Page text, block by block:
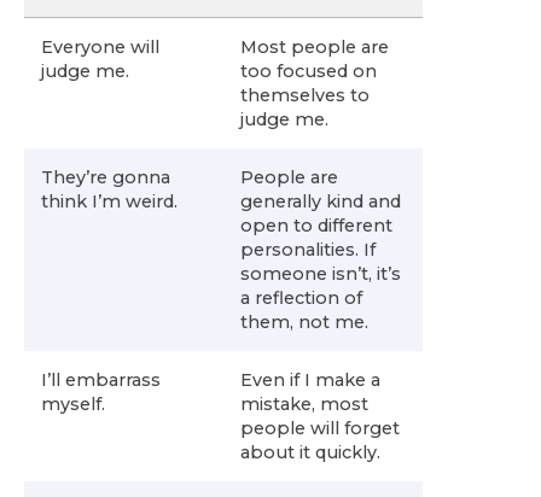
Everyone will
judge me.
Most people are
too focused on
themselves to
judge me.
They’re gonna
think I’m weird.
People are
generally kind and
open to different
personalities. If
someone isn’t, it’s
a reflection of
them, not me.
I’ll embarrass
myself.
Even if I make a
mistake, most
people will forget
about it quickly.